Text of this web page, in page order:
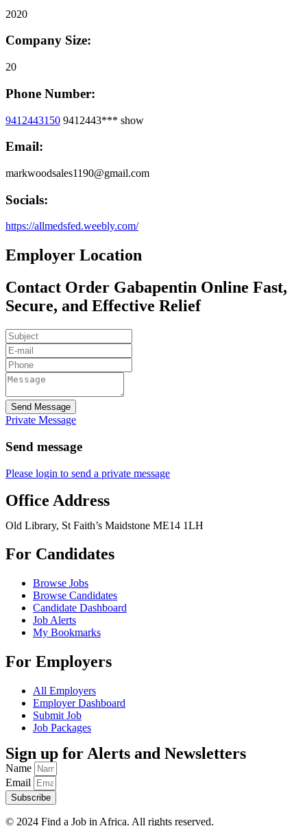
2020
Company Size:
20
Phone Number:
9412443150 9412443*** show
Email:
markwoodsales1190@gmail.com
Socials:
https://allmedsfed.weebly.com/
Employer Location
Contact Order Gabapentin Online Fast,
Secure, and Effective Relief
Send Message
Private Message
Send message
Please login to send a private message
Office Address
Old Library, St Faith’s Maidstone ME14 1LH
For Candidates
Browse Jobs
Browse Candidates
Candidate Dashboard
Job Alerts
My Bookmarks
For Employers
All Employers
Employer Dashboard
Submit Job
Job Packages
Sign up for Alerts and Newsletters
Name
Email
Subscribe
© 2024 Find a Job in Africa. All rights reserved.